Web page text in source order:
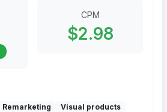
CPM
$2.98
Remarketing Visual products